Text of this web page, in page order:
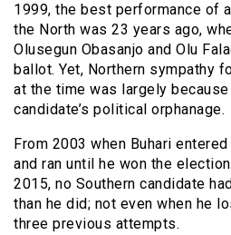
1999, the best performance of
the North was 23 years ago,
Olusegun Obasanjo and Olu
ballot. Yet, Northern sympathy
at the time was largely
candidate’s political orphanage.
From 2003 when Buhari
and ran until he won the
2015, no Southern candidate
than he did; not even when he
three previous attempts.